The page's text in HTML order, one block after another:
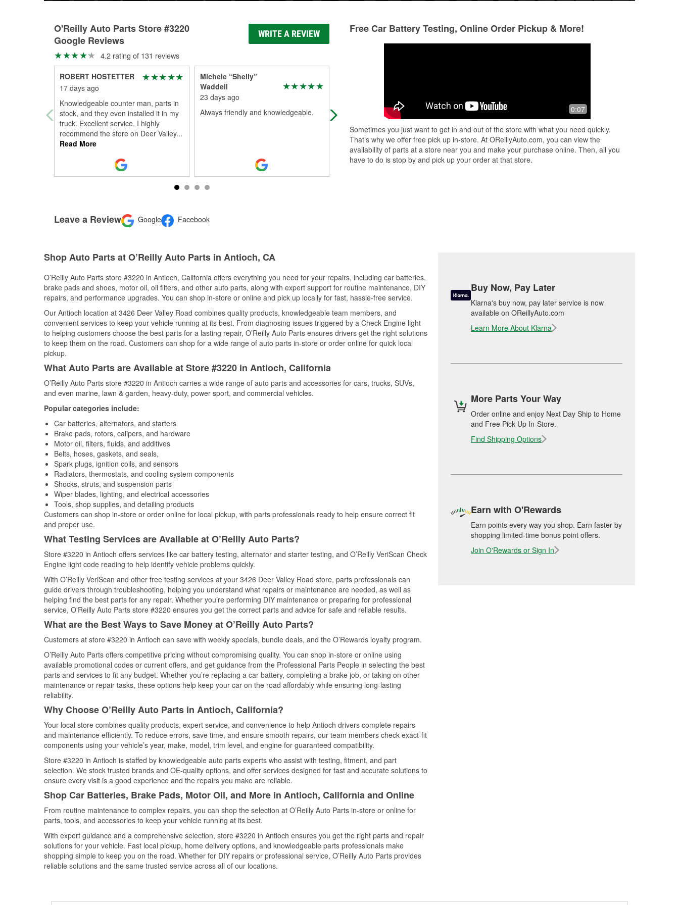
O'Reilly Auto Parts Store #3220
Google Reviews
WRITE A REVIEW
4.2 rating of 131 reviews
ROBERT HOSTETTER
17 days ago
Knowledgeable counter man, parts in
stock, and they even installed it in my
truck. Excellent service, I highly
recommend the store on Deer Valley...
Read More
Michele “Shelly”
Waddell
23 days ago
Always friendly and knowledgeable.
Came in this morning needing some
brake fluid and some battery cleaner.
cars. So Joseph was incredibly
helpful...Read More
They were very helpful with the stuff I
bought today
Leave a Review Google Facebook
Free Car Battery Testing, Online Order Pickup & More!
0:07
Sometimes you just want to get in and out of the store with what you need quickly.
That’s why we offer free pick up in-store. At OReillyAuto.com, you can view the
availability of parts at a store near you and make your purchase online. Then, all you
have to do is stop by and pick up your order at that store.
Shop Auto Parts at O’Reilly Auto Parts in Antioch, CA
O’Reilly Auto Parts store #3220 in Antioch, California offers everything you need for your repairs, including car batteries,
brake pads and shoes, motor oil, oil filters, and other auto parts, along with expert support for routine maintenance, DIY
repairs, and performance upgrades. You can shop in-store or online and pick up locally for fast, hassle-free service.
Our Antioch location at 3426 Deer Valley Road combines quality products, knowledgeable team members, and
convenient services to keep your vehicle running at its best. From diagnosing issues triggered by a Check Engine light
to helping customers choose the best parts for a lasting repair, O’Reilly Auto Parts ensures drivers get the right solutions
to keep them on the road. Customers can shop for a wide range of auto parts in-store or order online for quick local
pickup.
What Auto Parts are Available at Store #3220 in Antioch, California
O’Reilly Auto Parts store #3220 in Antioch carries a wide range of auto parts and accessories for cars, trucks, SUVs,
and even marine, lawn & garden, heavy-duty, power sport, and commercial vehicles.
Popular categories include:
Car batteries, alternators, and starters
Brake pads, rotors, calipers, and hardware
Motor oil, filters, fluids, and additives
Belts, hoses, gaskets, and seals,
Spark plugs, ignition coils, and sensors
Radiators, thermostats, and cooling system components
Shocks, struts, and suspension parts
Wiper blades, lighting, and electrical accessories
Tools, shop supplies, and detailing products
Customers can shop in-store or order online for local pickup, with parts professionals ready to help ensure correct fit
and proper use.
What Testing Services are Available at O’Reilly Auto Parts?
Store #3220 in Antioch offers services like car battery testing, alternator and starter testing, and O’Reilly VeriScan Check
Engine light code reading to help identify vehicle problems quickly.
With O’Reilly VeriScan and other free testing services at your 3426 Deer Valley Road store, parts professionals can
guide drivers through troubleshooting, helping you understand what repairs or maintenance are needed, as well as
helping find the best parts for any repair. Whether you’re performing DIY maintenance or preparing for professional
service, O'Reilly Auto Parts store #3220 ensures you get the correct parts and advice for safe and reliable results.
What are the Best Ways to Save Money at O’Reilly Auto Parts?
Customers at store #3220 in Antioch can save with weekly specials, bundle deals, and the O’Rewards loyalty program.
O’Reilly Auto Parts offers competitive pricing without compromising quality. You can shop in-store or online using
available promotional codes or current offers, and get guidance from the Professional Parts People in selecting the best
parts and services to fit any budget. Whether you’re replacing a car battery, completing a brake job, or taking on other
maintenance or repair tasks, these options help keep your car on the road affordably while ensuring long-lasting
reliability.
Why Choose O’Reilly Auto Parts in Antioch, California?
Your local store combines quality products, expert service, and convenience to help Antioch drivers complete repairs
and maintenance efficiently. To reduce errors, save time, and ensure smooth repairs, our team members check exact-fit
components using your vehicle’s year, make, model, trim level, and engine for guaranteed compatibility.
Store #3220 in Antioch is staffed by knowledgeable auto parts experts who assist with testing, fitment, and part
selection. We stock trusted brands and OE-quality options, and offer services designed for fast and accurate solutions to
ensure every visit is a good experience and the repairs you make are reliable.
Shop Car Batteries, Brake Pads, Motor Oil, and More in Antioch, California and Online
From routine maintenance to complex repairs, you can shop the selection at O’Reilly Auto Parts in-store or online for
parts, tools, and accessories to keep your vehicle running at its best.
With expert guidance and a comprehensive selection, store #3220 in Antioch ensures you get the right parts and repair
solutions for your vehicle. Fast local pickup, home delivery options, and knowledgeable parts professionals make
shopping simple to keep you on the road. Whether for DIY repairs or professional service, O’Reilly Auto Parts provides
reliable solutions and the same trusted service across all of our locations.
Buy Now, Pay Later
Klarna's buy now, pay later service is now
available on OReillyAuto.com
Learn More About Klarna
More Parts Your Way
Order online and enjoy Next Day Ship to Home
and Free Pick Up In-Store.
Find Shipping Options
Earn with O'Rewards
Earn points every way you shop. Earn faster by
shopping limited-time bonus point offers.
Join O'Rewards or Sign In